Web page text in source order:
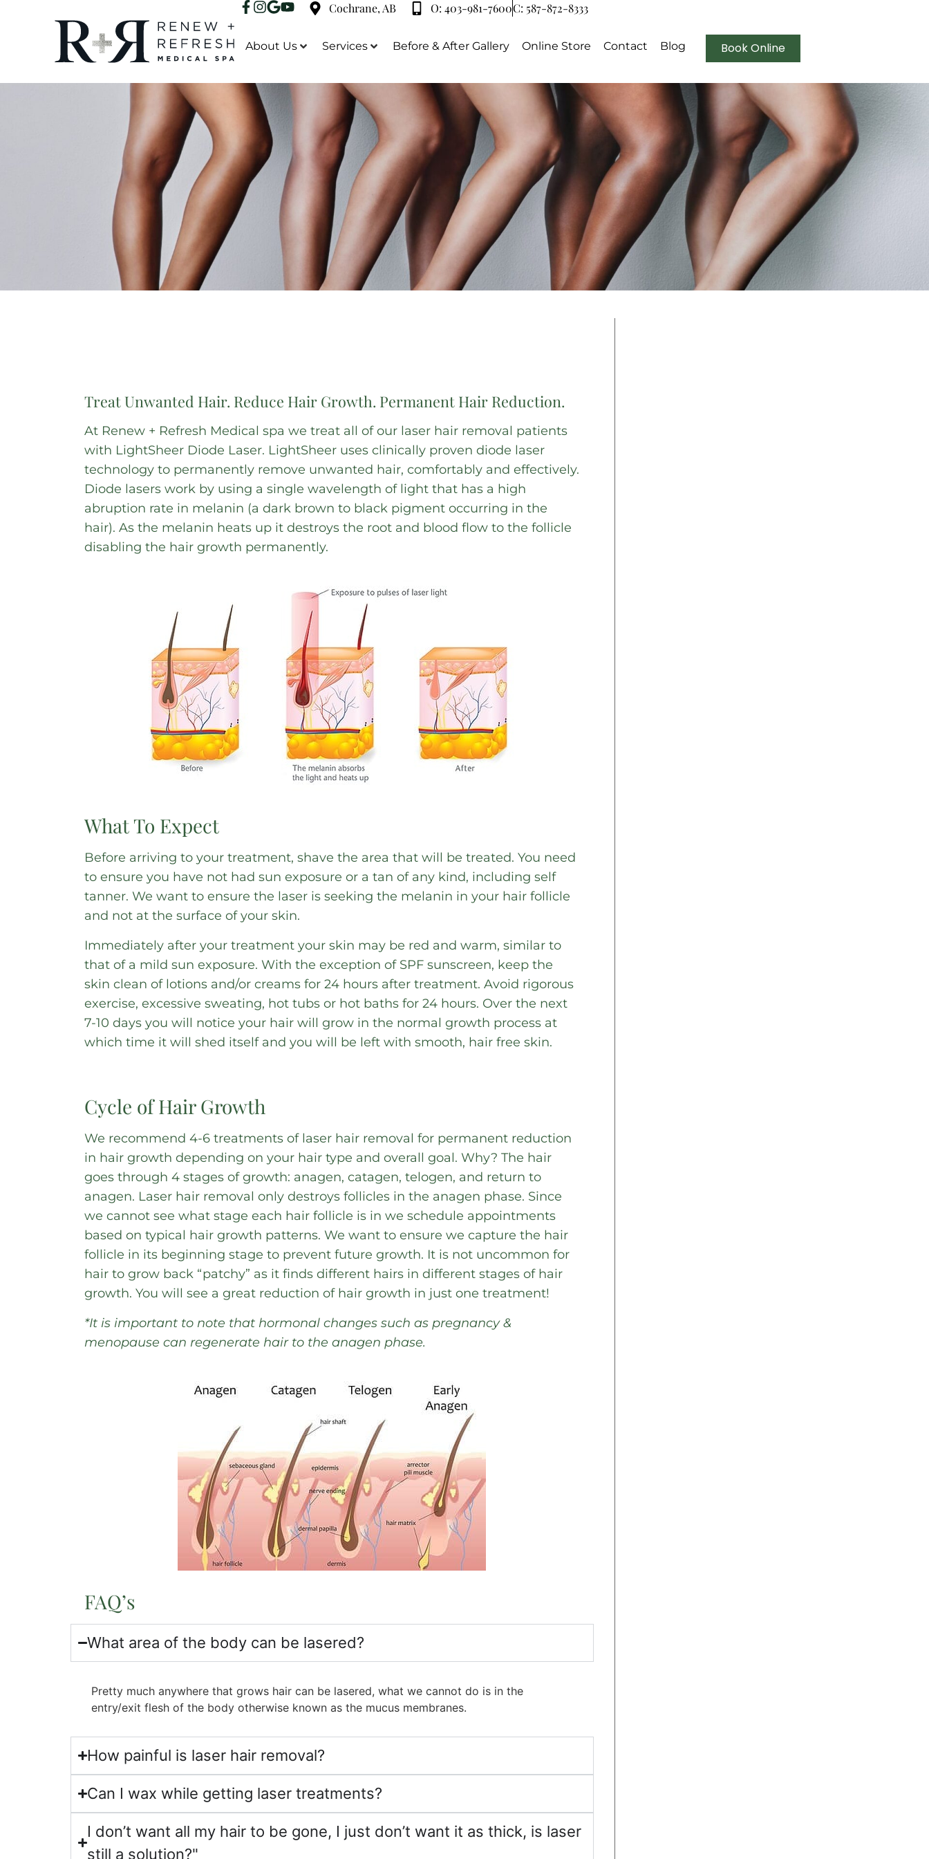
Cochrane, AB O: 403-981-7600C: 587-872-8333
About Us Services Before & After Gallery Online Store Contact Blog Book Online
Treat Unwanted Hair. Reduce Hair Growth. Permanent Hair Reduction.
At Renew + Refresh Medical spa we treat all of our laser hair removal patients
with LightSheer Diode Laser. LightSheer uses clinically proven diode laser
technology to permanently remove unwanted hair, comfortably and effectively.
Diode lasers work by using a single wavelength of light that has a high
abruption rate in melanin (a dark brown to black pigment occurring in the
hair). As the melanin heats up it destroys the root and blood flow to the follicle
disabling the hair growth permanently.
What To Expect
Before arriving to your treatment, shave the area that will be treated. You need
to ensure you have not had sun exposure or a tan of any kind, including self
tanner. We want to ensure the laser is seeking the melanin in your hair follicle
and not at the surface of your skin.
Immediately after your treatment your skin may be red and warm, similar to
that of a mild sun exposure. With the exception of SPF sunscreen, keep the
skin clean of lotions and/or creams for 24 hours after treatment. Avoid rigorous
exercise, excessive sweating, hot tubs or hot baths for 24 hours. Over the next
7-10 days you will notice your hair will grow in the normal growth process at
which time it will shed itself and you will be left with smooth, hair free skin.
Cycle of Hair Growth
We recommend 4-6 treatments of laser hair removal for permanent reduction
in hair growth depending on your hair type and overall goal. Why? The hair
goes through 4 stages of growth: anagen, catagen, telogen, and return to
anagen. Laser hair removal only destroys follicles in the anagen phase. Since
we cannot see what stage each hair follicle is in we schedule appointments
based on typical hair growth patterns. We want to ensure we capture the hair
follicle in its beginning stage to prevent future growth. It is not uncommon for
hair to grow back “patchy” as it finds different hairs in different stages of hair
growth. You will see a great reduction of hair growth in just one treatment!
*It is important to note that hormonal changes such as pregnancy &
menopause can regenerate hair to the anagen phase.
FAQ’s
What area of the body can be lasered?
Pretty much anywhere that grows hair can be lasered, what we cannot do is in the
entry/exit flesh of the body otherwise known as the mucus membranes.
How painful is laser hair removal?
Can I wax while getting laser treatments?
I don’t want all my hair to be gone, I just don’t want it as thick, is laser
still a solution?"